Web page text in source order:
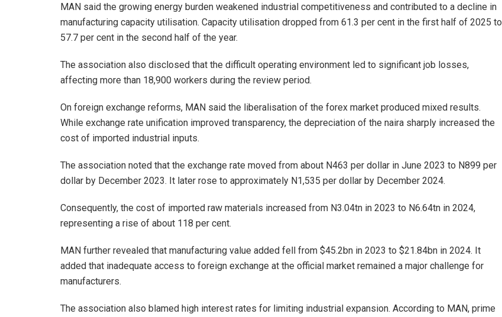
MAN said the growing energy burden weakened industrial competitiveness and contributed to a decline in
manufacturing capacity utilisation. Capacity utilisation dropped from 61.3 per cent in the first half of 2025 to
57.7 per cent in the second half of the year.
The association also disclosed that the difficult operating environment led to significant job losses,
affecting more than 18,900 workers during the review period.
On foreign exchange reforms, MAN said the liberalisation of the forex market produced mixed results.
While exchange rate unification improved transparency, the depreciation of the naira sharply increased the
cost of imported industrial inputs.
The association noted that the exchange rate moved from about N463 per dollar in June 2023 to N899 per
dollar by December 2023. It later rose to approximately N1,535 per dollar by December 2024.
Consequently, the cost of imported raw materials increased from N3.04tn in 2023 to N6.64tn in 2024,
representing a rise of about 118 per cent.
MAN further revealed that manufacturing value added fell from $45.2bn in 2023 to $21.84bn in 2024. It
added that inadequate access to foreign exchange at the official market remained a major challenge for
manufacturers.
The association also blamed high interest rates for limiting industrial expansion. According to MAN, prime